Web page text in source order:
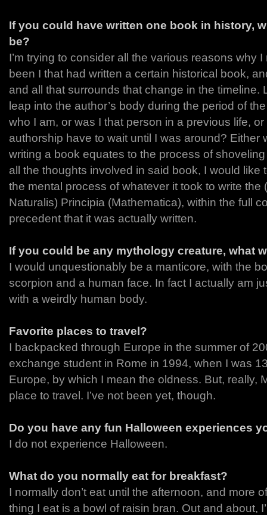
If you could have written one book in history,
be?
I’m trying to consider all the various reasons why
been I that had written a certain historical book,
and all that surrounds that change in the timeline.
leap into the author’s body during the period of
who I am, or was I that person in a previous life, or
authorship have to wait until I was around? Either
writing a book equates to the process of
all the thoughts involved in said book, I would like
the mental process of whatever it took to write the
Naturalis) Principia (Mathematica), within the full
precedent that it was actually written.
If you could be any mythology creature, what
I would unquestionably be a manticore, with the
scorpion and a human face. In fact I actually am
with a weirdly human body.
Favorite places to travel?
I backpacked through Europe in the summer of
exchange student in Rome in 1994, when I was
Europe, by which I mean the oldness. But, really,
place to travel. I’ve not been yet, though.
Do you have any fun Halloween experiences
I do not experience Halloween.
What do you normally eat for breakfast?
I normally don’t eat until the afternoon, and more
thing I eat is a bowl of raisin bran. Out and about,